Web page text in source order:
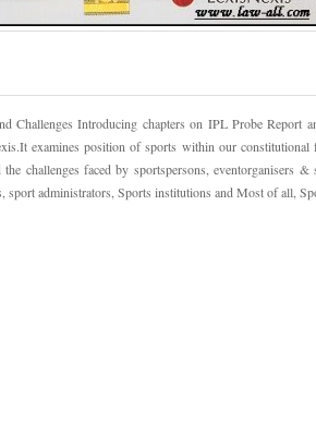
Challenges Introducing chapters on IPL Probe Report
examines position of sports within our constitutional
challenges faced by sportspersons, eventorganisers
sport administrators, Sports institutions and Most of all,